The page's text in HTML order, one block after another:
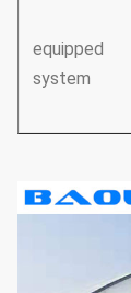
equipped
system